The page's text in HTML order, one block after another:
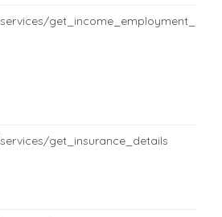
get_insurance_details